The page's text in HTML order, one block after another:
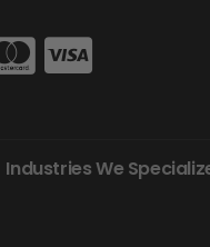
Industries We